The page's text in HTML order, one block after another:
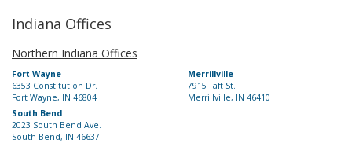
Indiana Offices
Northern Indiana Offices
Fort Wayne
6353 Constitution Dr.
Fort Wayne, IN 46804
Merrillville
7915 Taft St.
Merrillville, IN 46410
South Bend
2023 South Bend Ave.
South Bend, IN 46637